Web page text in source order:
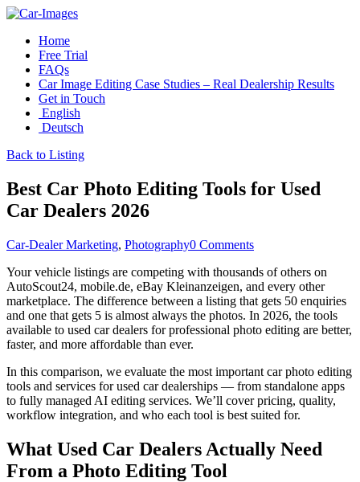
Home
Free Trial
FAQs
Car Image Editing Case Studies – Real Dealership Results
Get in Touch
English
Deutsch
Back to Listing
Best Car Photo Editing Tools for Used
Car Dealers 2026
Car-Dealer Marketing, Photography0 Comments
Your vehicle listings are competing with thousands of others on
AutoScout24, mobile.de, eBay Kleinanzeigen, and every other
marketplace. The difference between a listing that gets 50 enquiries
and one that gets 5 is almost always the photos. In 2026, the tools
available to used car dealers for professional photo editing are better,
faster, and more affordable than ever.
In this comparison, we evaluate the most important car photo editing
tools and services for used car dealerships — from standalone apps
to fully managed AI editing services. We’ll cover pricing, quality,
workflow integration, and who each tool is best suited for.
What Used Car Dealers Actually Need
From a Photo Editing Tool